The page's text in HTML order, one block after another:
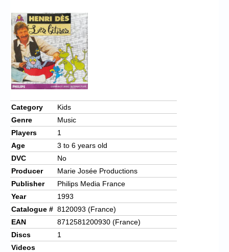
Chronicles
High Scores
Forum
My Account
Login/Logout
Messages
Contact us
Website’s History
Register
Category
Kids
Genre
Music
Players
1
Age
3 to 6 years old
DVC
No
Producer
Marie Josée Productions
Publisher
Philips Media France
Year
1993
Catalogue # 8120093 (France)
EAN
8712581200930 (France)
Discs
1
Videos